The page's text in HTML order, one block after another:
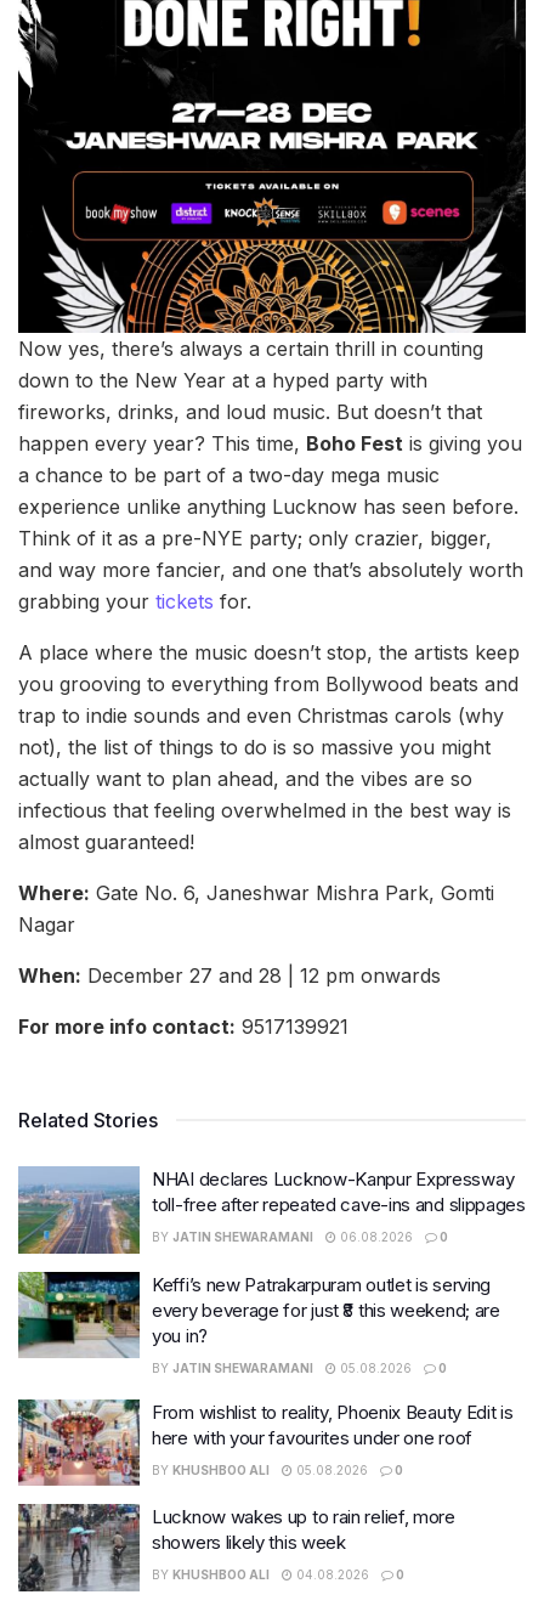
Now yes, there’s always a certain thrill in counting
down to the New Year at a hyped party with
fireworks, drinks, and loud music. But doesn’t that
happen every year? This time, Boho Fest is giving you
a chance to be part of a two-day mega music
experience unlike anything Lucknow has seen before.
Think of it as a pre-NYE party; only crazier, bigger,
and way more fancier, and one that’s absolutely worth
grabbing your tickets for.
A place where the music doesn’t stop, the artists keep
you grooving to everything from Bollywood beats and
trap to indie sounds and even Christmas carols (why
not), the list of things to do is so massive you might
actually want to plan ahead, and the vibes are so
infectious that feeling overwhelmed in the best way is
almost guaranteed!
Where: Gate No. 6, Janeshwar Mishra Park, Gomti
Nagar
When: December 27 and 28 | 12 pm onwards
For more info contact: 9517139921
Related Stories
NHAI declares Lucknow-Kanpur Expressway
toll-free after repeated cave-ins and slippages
BY JATIN SHEWARAMANI 06.08.2026 0
Keffi’s new Patrakarpuram outlet is serving
every beverage for just ₹8 this weekend; are
you in?
BY JATIN SHEWARAMANI 05.08.2026 0
From wishlist to reality, Phoenix Beauty Edit is
here with your favourites under one roof
BY KHUSHBOO ALI 05.08.2026 0
Lucknow wakes up to rain relief, more
showers likely this week
BY KHUSHBOO ALI 04.08.2026 0